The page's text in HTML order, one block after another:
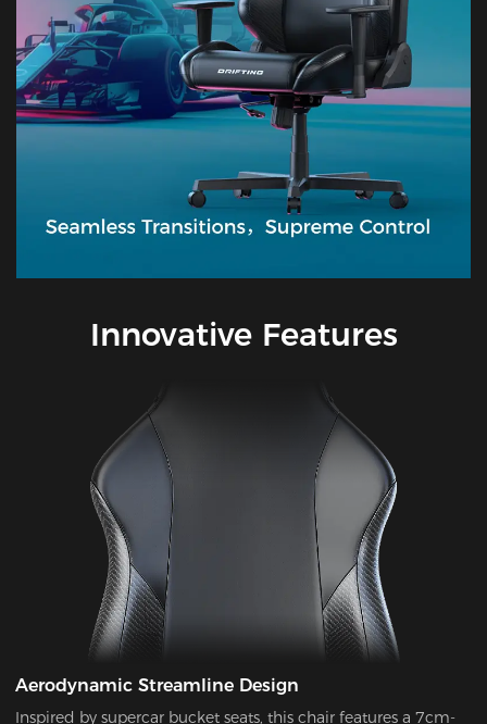
Innovative Features
Aerodynamic Streamline Design
Inspired by supercar bucket seats, this chair features a 7cm-